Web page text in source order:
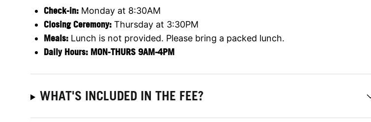
Check-in: Monday at 8:30AM
Closing Ceremony: Thursday at 3:30PM
Meals: Lunch is not provided. Please bring a packed lunch.
Daily Hours: MON-THURS 9AM-4PM
WHAT'S INCLUDED IN THE FEE?